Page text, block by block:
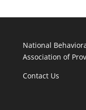
National
Association of
Contact Us